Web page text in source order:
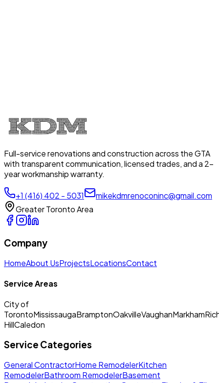
Request your kitchen quote
Full-service renovations and construction across the GTA
with transparent communication, licensed trades, and a 2-
year workmanship warranty.
+1 (416) 402 - 5031
mikekdmrenoconinc@gmail.com
Greater Toronto Area
Company
HomeAbout UsProjectsLocationsContact
Service Areas
City of
TorontoMississaugaBramptonOakvilleVaughanMarkham
HillCaledon
Service Categories
General ContractorHome RemodelerKitchen
RemodelerBathroom RemodelerBasement